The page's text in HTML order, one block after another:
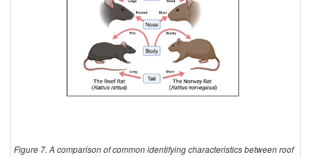
Figure 7. A comparison of common identifying characteristics between roof